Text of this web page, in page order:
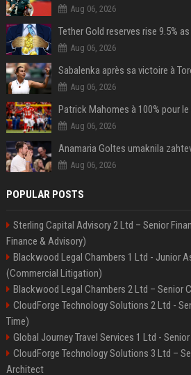
Aug 06, 2026
Aug 06, 2026
Aug 06, 2026
Aug 06, 2026
Aug 06, 2026
POPULAR POSTS
Sterling Capital Advisory 2 Ltd – Senior
Finance & Advisory)
Blackwood Legal Chambers 1 Ltd - Junior
(Commercial Litigation)
Blackwood Legal Chambers 2 Ltd – Senior
CloudForge Technology Solutions 2 Ltd -
Time)
Global Journey Travel Services 1 Ltd -
CloudForge Technology Solutions 3 Ltd –
Architect